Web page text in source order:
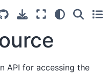
API for accessing the